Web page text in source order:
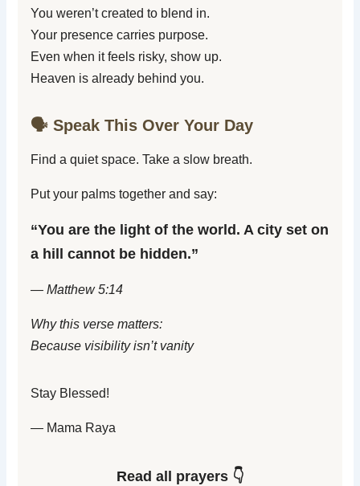
You weren’t created to blend in.
Your presence carries purpose.
Even when it feels risky, show up.
Heaven is already behind you.
🗣️ Speak This Over Your Day
Find a quiet space. Take a slow breath.
Put your palms together and say:
“You are the light of the world. A city set on
a hill cannot be hidden.”
— Matthew 5:14
Why this verse matters:
Because visibility isn’t vanity
Stay Blessed!
— Mama Raya
Read all prayers 👇